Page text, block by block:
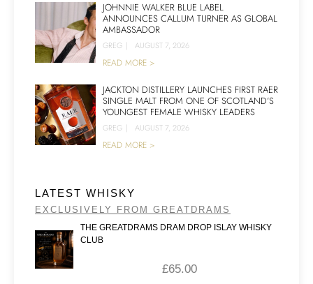
JOHNNIE WALKER BLUE LABEL
ANNOUNCES CALLUM TURNER AS GLOBAL
AMBASSADOR
GREG | AUGUST 7, 2026
READ MORE >
JACKTON DISTILLERY LAUNCHES FIRST RAER
SINGLE MALT FROM ONE OF SCOTLAND’S
YOUNGEST FEMALE WHISKY LEADERS
GREG | AUGUST 7, 2026
READ MORE >
LATEST WHISKY
EXCLUSIVELY FROM GREATDRAMS
THE GREATDRAMS DRAM DROP ISLAY WHISKY
CLUB
£65.00